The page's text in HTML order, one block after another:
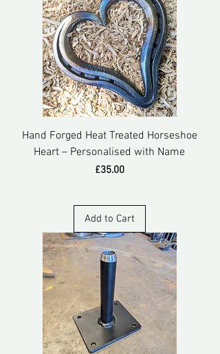
Hand Forged Heat Treated Horseshoe
Heart – Personalised with Name
Price
£35.00
Add to Cart